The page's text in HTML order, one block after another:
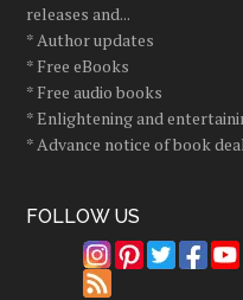
releases and...
* Author updates
* Free eBooks
* Free audio books
* Enlightening and
* Advance notice of book
FOLLOW US